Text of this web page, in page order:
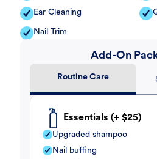
Ear Cleaning
Nail Trim
Add-On
Routine Care
Essentials (+ $25)
Upgraded shampoo
Nail buffing